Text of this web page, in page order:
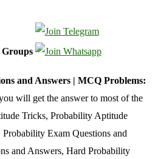
and Answers | MCQ Problems:
will get the answer to most of the
Tricks, Probability Aptitude
Exam Questions and
and Answers, Hard Probability